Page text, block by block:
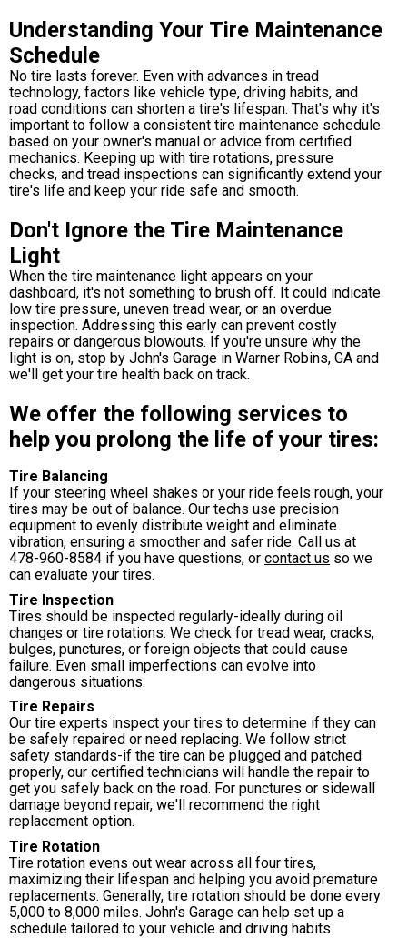
Understanding Your Tire Maintenance
Schedule
No tire lasts forever. Even with advances in tread
technology, factors like vehicle type, driving habits, and
road conditions can shorten a tire's lifespan. That's why it's
important to follow a consistent tire maintenance schedule
based on your owner's manual or advice from certified
mechanics. Keeping up with tire rotations, pressure
checks, and tread inspections can significantly extend your
tire's life and keep your ride safe and smooth.
Don't Ignore the Tire Maintenance
Light
When the tire maintenance light appears on your
dashboard, it's not something to brush off. It could indicate
low tire pressure, uneven tread wear, or an overdue
inspection. Addressing this early can prevent costly
repairs or dangerous blowouts. If you're unsure why the
light is on, stop by John's Garage in Warner Robins, GA and
we'll get your tire health back on track.
We offer the following services to
help you prolong the life of your tires:
Tire Balancing
If your steering wheel shakes or your ride feels rough, your
tires may be out of balance. Our techs use precision
equipment to evenly distribute weight and eliminate
vibration, ensuring a smoother and safer ride. Call us at
478-960-8584 if you have questions, or contact us so we
can evaluate your tires.
Tire Inspection
Tires should be inspected regularly-ideally during oil
changes or tire rotations. We check for tread wear, cracks,
bulges, punctures, or foreign objects that could cause
failure. Even small imperfections can evolve into
dangerous situations.
Tire Repairs
Our tire experts inspect your tires to determine if they can
be safely repaired or need replacing. We follow strict
safety standards-if the tire can be plugged and patched
properly, our certified technicians will handle the repair to
get you safely back on the road. For punctures or sidewall
damage beyond repair, we'll recommend the right
replacement option.
Tire Rotation
Tire rotation evens out wear across all four tires,
maximizing their lifespan and helping you avoid premature
replacements. Generally, tire rotation should be done every
5,000 to 8,000 miles. John's Garage can help set up a
schedule tailored to your vehicle and driving habits.